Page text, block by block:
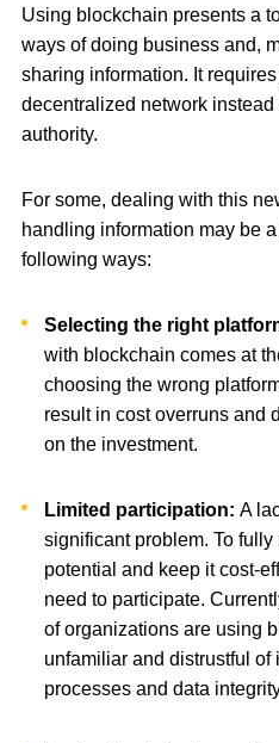
Using blockchain presents a
ways of doing business and,
sharing information. It
decentralized network
authority.
For some, dealing with this
handling information may be
following ways:
Selecting the right
with blockchain comes at
choosing the wrong
result in cost overruns and
on the investment.
Limited participation: A
significant problem. To fully
potential and keep it cost-
need to participate.
of organizations are using
unfamiliar and distrustful of
processes and data